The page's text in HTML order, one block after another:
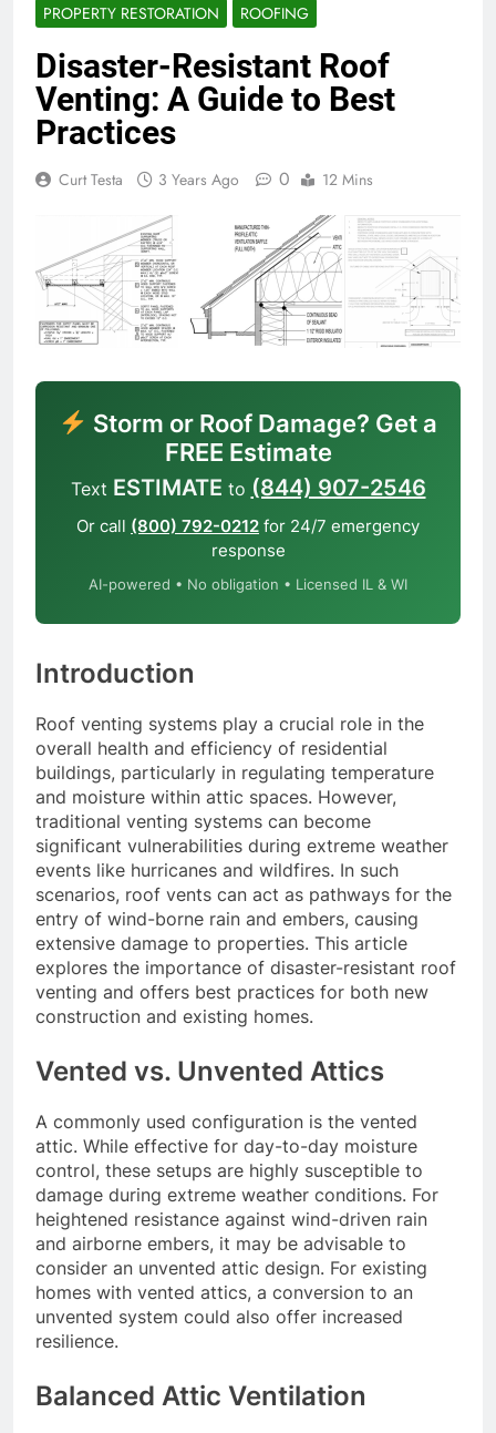
PROPERTY RESTORATION
ROOFING
Disaster-Resistant Roof
Venting: A Guide to Best
Practices
Curt Testa 3 Years Ago 0 12 Mins
Storm or Roof Damage? Get a
FREE Estimate
Text ESTIMATE to (844) 907-2546
Or call (800) 792-0212 for 24/7 emergency
response
AI-powered • No obligation • Licensed IL & WI
Introduction
Roof venting systems play a crucial role in the
overall health and efficiency of residential
buildings, particularly in regulating temperature
and moisture within attic spaces. However,
traditional venting systems can become
significant vulnerabilities during extreme weather
events like hurricanes and wildfires. In such
scenarios, roof vents can act as pathways for the
entry of wind-borne rain and embers, causing
extensive damage to properties. This article
explores the importance of disaster-resistant roof
venting and offers best practices for both new
construction and existing homes.
Vented vs. Unvented Attics
A commonly used configuration is the vented
attic. While effective for day-to-day moisture
control, these setups are highly susceptible to
damage during extreme weather conditions. For
heightened resistance against wind-driven rain
and airborne embers, it may be advisable to
consider an unvented attic design. For existing
homes with vented attics, a conversion to an
unvented system could also offer increased
resilience.
Balanced Attic Ventilation